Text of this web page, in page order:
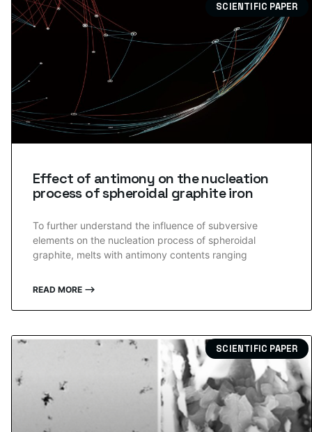
SCIENTIFIC PAPER
Effect of antimony on the nucleation
process of spheroidal graphite iron
To further understand the influence of subversive
elements on the nucleation process of spheroidal
graphite, melts with antimony contents ranging
READ MORE ⟶
SCIENTIFIC PAPER